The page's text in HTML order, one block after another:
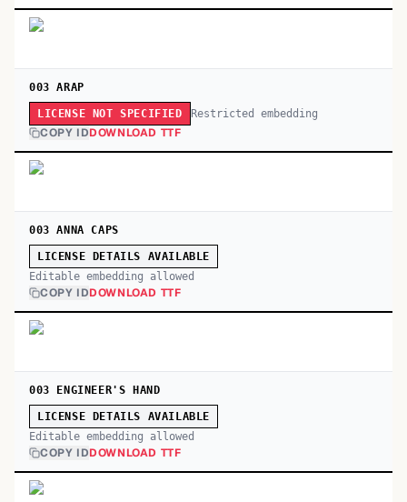
003 ARAP
LICENSE NOT SPECIFIED Restricted embedding
COPY IDDOWNLOAD TTF
003 ANNA CAPS
LICENSE DETAILS AVAILABLE
Editable embedding allowed
COPY IDDOWNLOAD TTF
003 ENGINEER'S HAND
LICENSE DETAILS AVAILABLE
Editable embedding allowed
COPY IDDOWNLOAD TTF